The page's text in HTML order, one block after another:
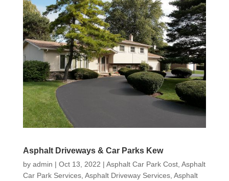
Asphalt Driveways & Car Parks Kew
by admin | Oct 13, 2022 | Asphalt Car Park Cost, Asphalt
Car Park Services, Asphalt Driveway Services, Asphalt